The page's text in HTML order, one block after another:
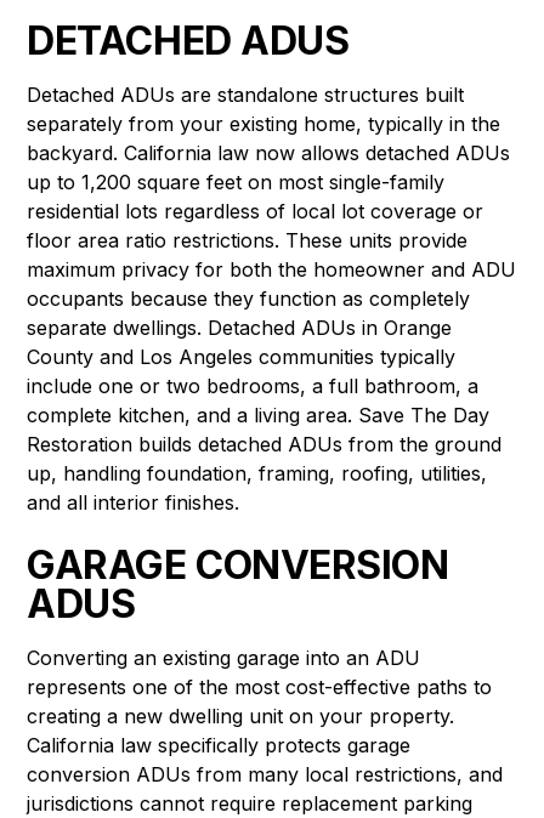
DETACHED ADUS
Detached ADUs are standalone structures built
separately from your existing home, typically in the
backyard. California law now allows detached ADUs
up to 1,200 square feet on most single-family
residential lots regardless of local lot coverage or
floor area ratio restrictions. These units provide
maximum privacy for both the homeowner and ADU
occupants because they function as completely
separate dwellings. Detached ADUs in Orange
County and Los Angeles communities typically
include one or two bedrooms, a full bathroom, a
complete kitchen, and a living area. Save The Day
Restoration builds detached ADUs from the ground
up, handling foundation, framing, roofing, utilities,
and all interior finishes.
GARAGE CONVERSION
ADUS
Converting an existing garage into an ADU
represents one of the most cost-effective paths to
creating a new dwelling unit on your property.
California law specifically protects garage
conversion ADUs from many local restrictions, and
jurisdictions cannot require replacement parking